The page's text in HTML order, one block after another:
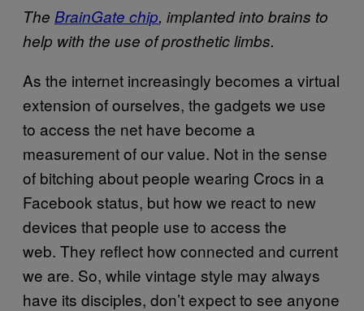
The BrainGate chip, implanted into brains to
help with the use of prosthetic limbs.
As the internet increasingly becomes a virtual
extension of ourselves, the gadgets we use
to access the net have become a
measurement of our value. Not in the sense
of bitching about people wearing Crocs in a
Facebook status, but how we react to new
devices that people use to access the
web. They reflect how connected and current
we are. So, while vintage style may always
have its disciples, don’t expect to see anyone